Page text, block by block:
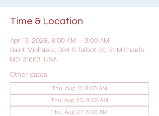
Time & Location
Apr 13, 2028, 8:00 AM – 9:00 AM
Saint Michaels, 304 S Talbot St, St Michaels,
MD 21663, USA
Other dates
Thu, Aug 13, 8:00 AM
Thu, Aug 20, 8:00 AM
Thu, Aug 27, 8:00 AM